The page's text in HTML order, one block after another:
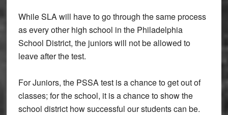
While SLA will have to go through the same process
as every other high school in the Philadelphia
School District, the juniors will not be allowed to
leave after the test.
For Juniors, the PSSA test is a chance to get out of
classes; for the school, it is a chance to show the
school district how successful our students can be.